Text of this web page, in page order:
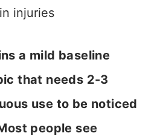
injuries
a mild baseline
that needs 2-3
use to be noticed
people see